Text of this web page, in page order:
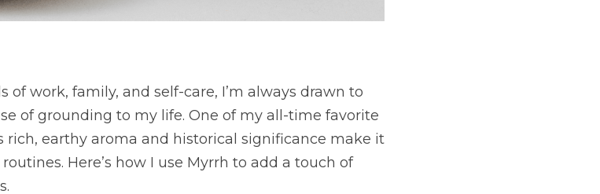
work, family, and self-care, I’m always drawn to
of grounding to my life. One of my all-time favorite
rich, earthy aroma and historical significance make it
Here’s how I use Myrrh to add a touch of